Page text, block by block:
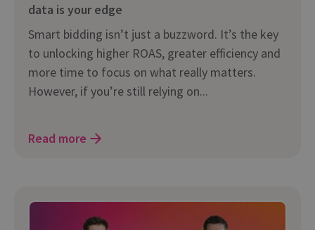
data is your edge
Smart bidding isn’t just a buzzword. It’s the key
to unlocking higher ROAS, greater efficiency and
more time to focus on what really matters.
However, if you’re still relying on...
Read more